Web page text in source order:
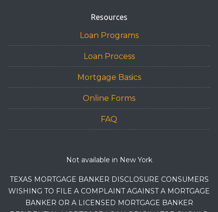
Resources
Loan Programs
Loan Process
Mortgage Basics
Online Forms
FAQ
Not available in New York
TEXAS MORTGAGE BANKER DISCLOSURE CONSUMERS
WISHING TO FILE A COMPLAINT AGAINST A MORTGAGE
BANKER OR A LICENSED MORTGAGE BANKER